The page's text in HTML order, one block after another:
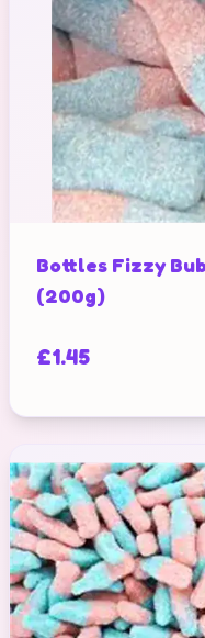
Bottles Fizzy
(200g)
£1.45